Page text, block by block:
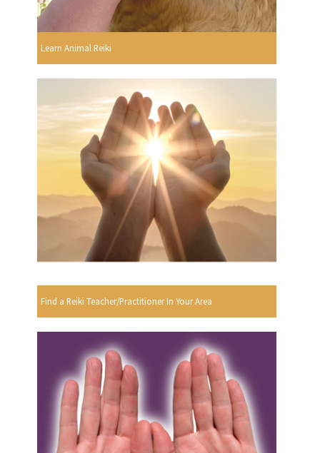
Learn Animal Reiki
Find a Reiki Teacher/Practitioner In Your Area